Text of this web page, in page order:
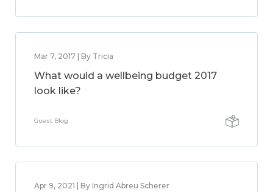
Mar 7, 2017 | By Tricia
What would a wellbeing budget 2017
look like?
Guest Blog
Apr 9, 2021 | By Ingrid Abreu Scherer